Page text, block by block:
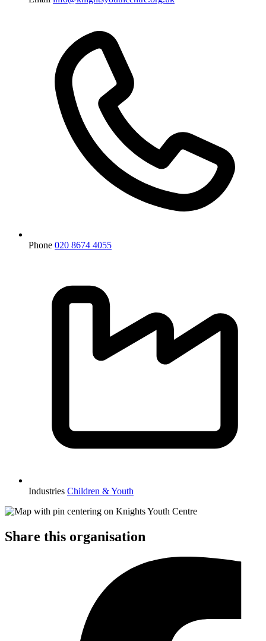
Phone 020 8674 4055
Industries Children & Youth
Share this organisation